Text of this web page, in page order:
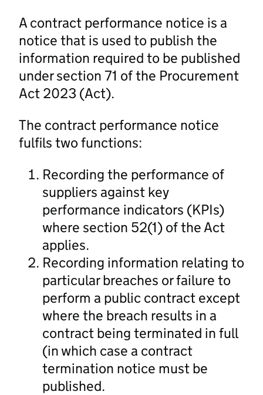
A contract performance notice is a
notice that is used to publish the
information required to be published
under section 71 of the Procurement
Act 2023 (Act).
The contract performance notice
fulfils two functions:
Recording the performance of
suppliers against key
performance indicators (KPIs)
where section 52(1) of the Act
applies.
Recording information relating to
particular breaches or failure to
perform a public contract except
where the breach results in a
contract being terminated in full
(in which case a contract
termination notice must be
published.